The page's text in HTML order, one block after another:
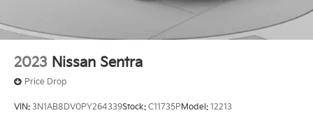
2023 Nissan Sentra
Price Drop
VIN: 3N1AB8DV0PY264339Stock: C11735PModel: 12213